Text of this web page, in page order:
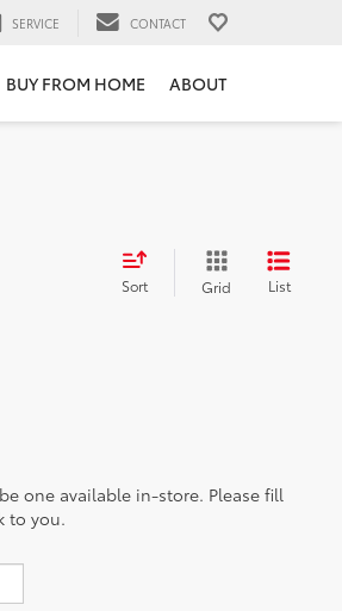
SERVICE CONTACT
BUY FROM HOME ABOUT
Sort Grid List
one available in-store. Please fill
to you.